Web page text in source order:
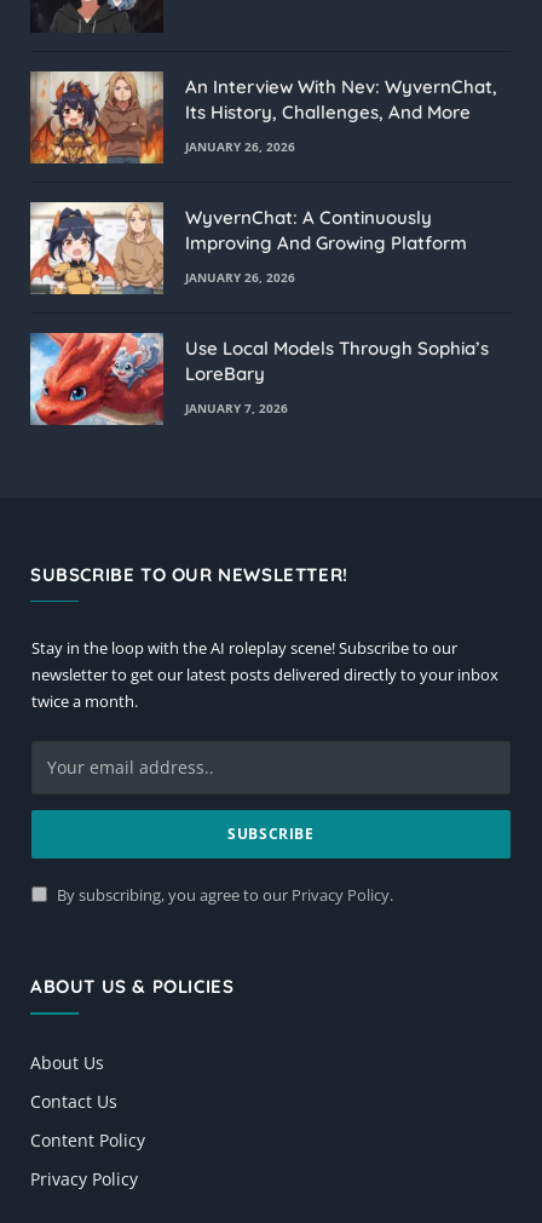
An Interview With Nev: WyvernChat,
Its History, Challenges, And More
JANUARY 26, 2026
WyvernChat: A Continuously
Improving And Growing Platform
JANUARY 26, 2026
Use Local Models Through Sophia’s
LoreBary
JANUARY 7, 2026
SUBSCRIBE TO OUR NEWSLETTER!
Stay in the loop with the AI roleplay scene! Subscribe to our
newsletter to get our latest posts delivered directly to your inbox
twice a month.
By subscribing, you agree to our Privacy Policy.
ABOUT US & POLICIES
About Us
Contact Us
Content Policy
Privacy Policy